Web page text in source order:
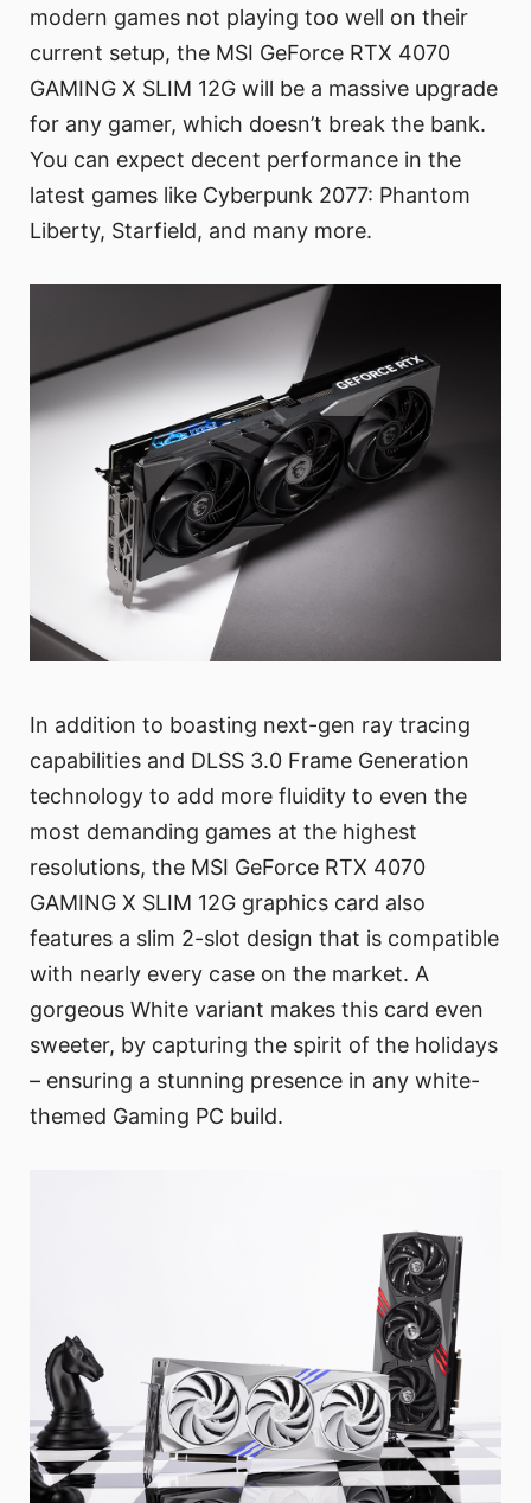
modern games not playing too well on their
current setup, the MSI GeForce RTX 4070
GAMING X SLIM 12G will be a massive upgrade
for any gamer, which doesn’t break the bank.
You can expect decent performance in the
latest games like Cyberpunk 2077: Phantom
Liberty, Starfield, and many more.
In addition to boasting next-gen ray tracing
capabilities and DLSS 3.0 Frame Generation
technology to add more fluidity to even the
most demanding games at the highest
resolutions, the MSI GeForce RTX 4070
GAMING X SLIM 12G graphics card also
features a slim 2-slot design that is compatible
with nearly every case on the market. A
gorgeous White variant makes this card even
sweeter, by capturing the spirit of the holidays
– ensuring a stunning presence in any white-
themed Gaming PC build.